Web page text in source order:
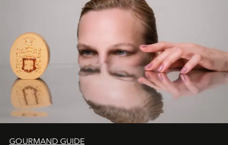
and breathed — an experience where comfort and
wilderness merge so completely that you become part
of it.
GOURMAND GUIDE